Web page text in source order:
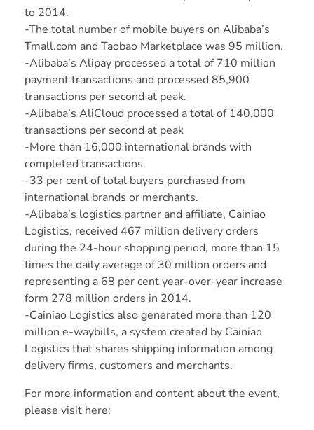
to 2014.
-The total number of mobile buyers on Alibaba’s
Tmall.com and Taobao Marketplace was 95 million.
-Alibaba’s Alipay processed a total of 710 million
payment transactions and processed 85,900
transactions per second at peak.
-Alibaba’s AliCloud processed a total of 140,000
transactions per second at peak
-More than 16,000 international brands with
completed transactions.
-33 per cent of total buyers purchased from
international brands or merchants.
-Alibaba’s logistics partner and affiliate, Cainiao
Logistics, received 467 million delivery orders
during the 24-hour shopping period, more than 15
times the daily average of 30 million orders and
representing a 68 per cent year-over-year increase
form 278 million orders in 2014.
-Cainiao Logistics also generated more than 120
million e-waybills, a system created by Cainiao
Logistics that shares shipping information among
delivery firms, customers and merchants.
For more information and content about the event,
please visit here: